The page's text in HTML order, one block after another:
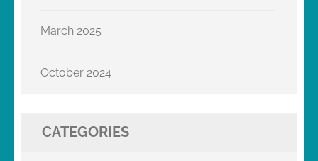
March 2025
October 2024
CATEGORIES